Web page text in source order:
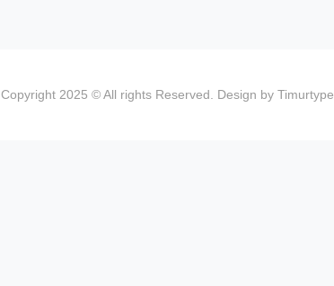
Copyright 2025 © All rights Reserved. Design by Timurtype